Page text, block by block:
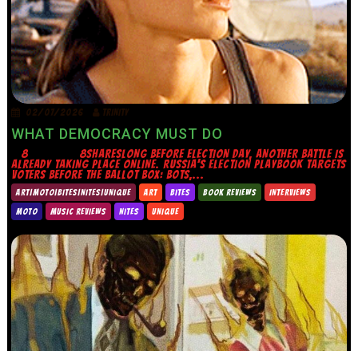
02/07/2026 TRINITY
WHAT DEMOCRACY MUST DO
8 8SHARESLONG BEFORE ELECTION DAY, ANOTHER BATTLE IS
ALREADY TAKING PLACE ONLINE. RUSSIA’S ELECTION PLAYBOOK TARGETS
VOTERS BEFORE THE BALLOT BOX: BOTS,...
ART|MOTO|BITES|NITES|UNIQUE ART BITES BOOK REVIEWS
INTERVIEWS
MOTO
MUSIC REVIEWS NITES UNIQUE